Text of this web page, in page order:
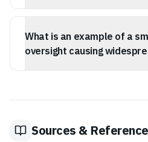
Researchers have found
and communication systems
What is an example of a
oversight causing
fastidiosa, which has
Sources &